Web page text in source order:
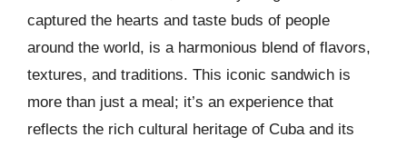
captured the hearts and taste buds of people
around the world, is a harmonious blend of flavors,
textures, and traditions. This iconic sandwich is
more than just a meal; it’s an experience that
reflects the rich cultural heritage of Cuba and its